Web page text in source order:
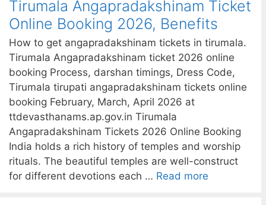
Tirumala Angapradakshinam Ticket
Online Booking 2026, Benefits
How to get angapradakshinam tickets in tirumala.
Tirumala Angapradakshinam ticket 2026 online
booking Process, darshan timings, Dress Code,
Tirumala tirupati angapradakshinam tickets online
booking February, March, April 2026 at
ttdevasthanams.ap.gov.in Tirumala
Angapradakshinam Tickets 2026 Online Booking
India holds a rich history of temples and worship
rituals. The beautiful temples are well-construct
for different devotions each … Read more